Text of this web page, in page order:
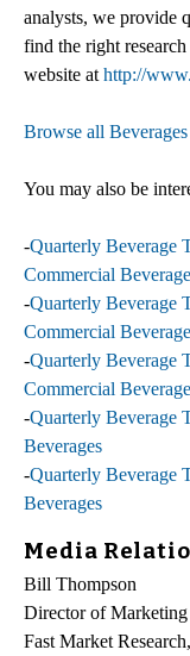
analysts, we provide
find the right
website at http://
Browse all
You may also be
-Quarterly Beverage
Commercial
-Quarterly Beverage
Commercial
-Quarterly Beverage
Commercial
-Quarterly Beverage
Beverages
-Quarterly Beverage
Beverages
Media
Bill Thompson
Director of Marketing
Fast Market